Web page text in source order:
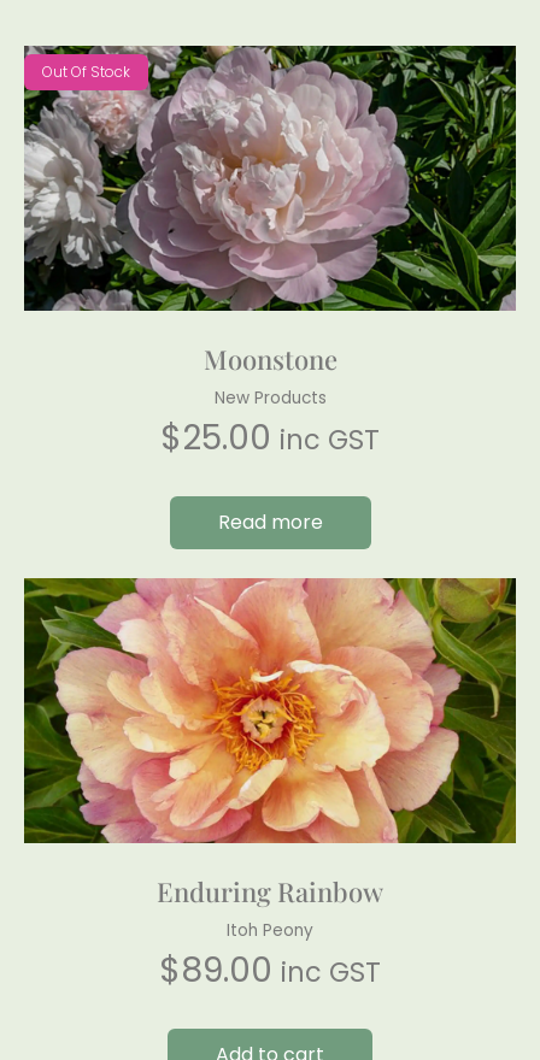
Out Of Stock
Moonstone
New Products
$25.00 inc GST
Read more
Enduring Rainbow
Itoh Peony
$89.00 inc GST
Add to cart